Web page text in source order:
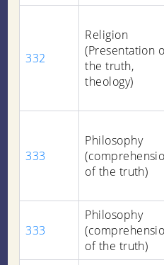
332
Religion
(Presentation
the truth,
theology)
333
Philosophy
of the truth)
333
Philosophy
of the truth)